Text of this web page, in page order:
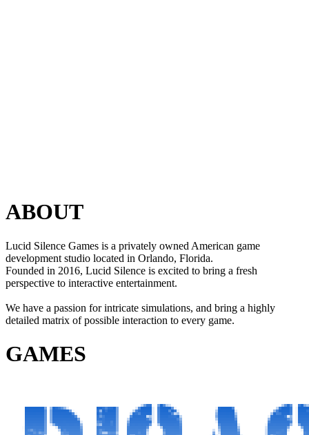
ABOUT
Lucid Silence Games is a privately owned American game
development studio located in Orlando, Florida.
Founded in 2016, Lucid Silence is excited to bring a fresh
perspective to interactive entertainment.
We have a passion for intricate simulations, and bring a highly
detailed matrix of possible interaction to every game.
GAMES